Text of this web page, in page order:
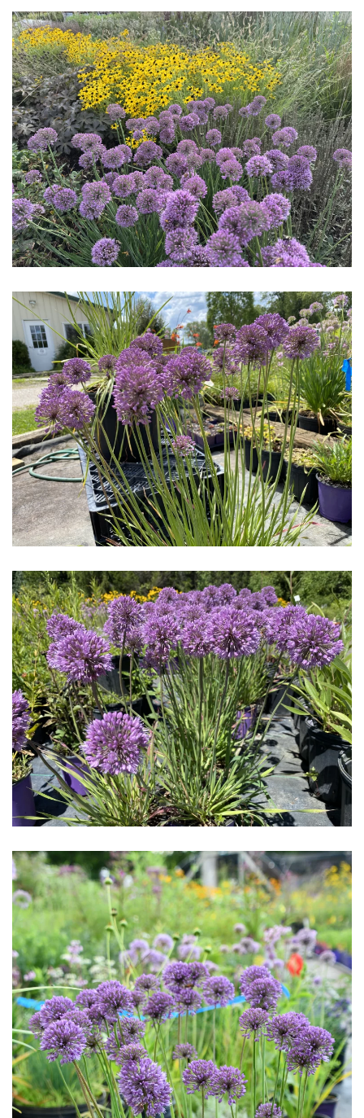
Download Hi-Res
Download Hi-Res
Download Hi-Res
Download Hi-Res